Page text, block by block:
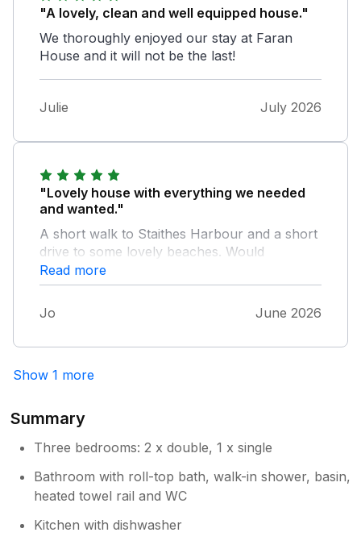
"A lovely, clean and well equipped house."
We thoroughly enjoyed our stay at Faran
House and it will not be the last!
Julie July 2026
"Lovely house with everything we needed
and wanted."
A short walk to Staithes Harbour and a short
drive to some lovely beaches. Would
definitely recommend!
Read more
Jo June 2026
Show 1 more
Summary
Three bedrooms: 2 x double, 1 x single
Bathroom with roll-top bath, walk-in shower, basin,
heated towel rail and WC
Kitchen with dishwasher